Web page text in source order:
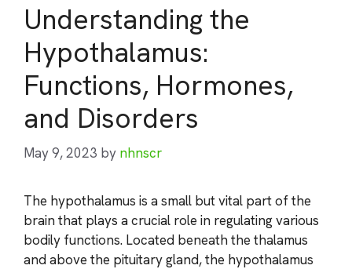
Understanding the
Hypothalamus:
Functions, Hormones,
and Disorders
May 9, 2023 by nhnscr
The hypothalamus is a small but vital part of the
brain that plays a crucial role in regulating various
bodily functions. Located beneath the thalamus
and above the pituitary gland, the hypothalamus